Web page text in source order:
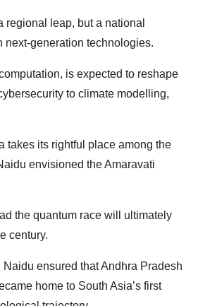
regional leap, but a national
generation technologies.
is expected to reshape
to climate modelling,
takes its rightful place among the
envisioned the Amaravati
the quantum race will ultimately
century.
ensured that Andhra Pradesh
home to South Asia’s first